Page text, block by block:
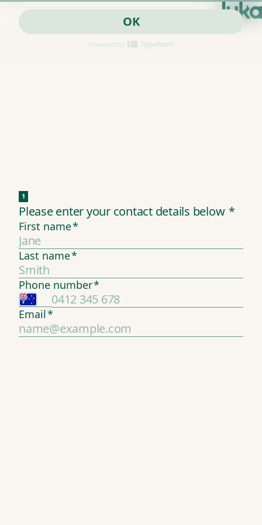
1
Please enter your contact details below *
First name*
Last name*
Phone number*
Email*
2
OK